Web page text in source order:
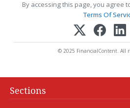
By accessing this page, you agree
Terms Of
© 2025 FinancialContent. All
Sections